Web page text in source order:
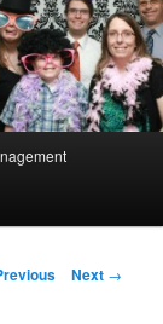
Next →